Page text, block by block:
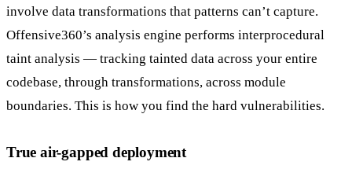
involve data transformations that patterns can’t capture.
Offensive360’s analysis engine performs interprocedural
taint analysis — tracking tainted data across your entire
codebase, through transformations, across module
boundaries. This is how you find the hard vulnerabilities.
True air-gapped deployment